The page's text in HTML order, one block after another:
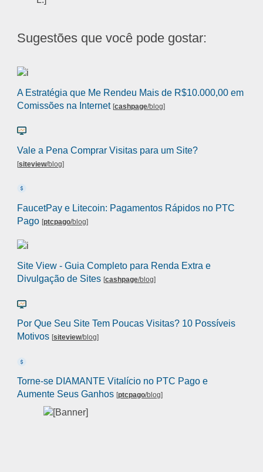
Sugestões que você pode gostar:
A Estratégia que Me Rendeu Mais de R$10.000,00 em
Comissões na Internet [cashpage/blog]
Vale a Pena Comprar Visitas para um Site?
[siteview/blog]
FaucetPay e Litecoin: Pagamentos Rápidos no PTC
Pago [ptcpago/blog]
Site View - Guia Completo para Renda Extra e
Divulgação de Sites [cashpage/blog]
Por Que Seu Site Tem Poucas Visitas? 10 Possíveis
Motivos [siteview/blog]
Torne-se DIAMANTE Vitalício no PTC Pago e
Aumente Seus Ganhos [ptcpago/blog]